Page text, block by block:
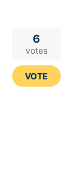
6
votes
VOTE